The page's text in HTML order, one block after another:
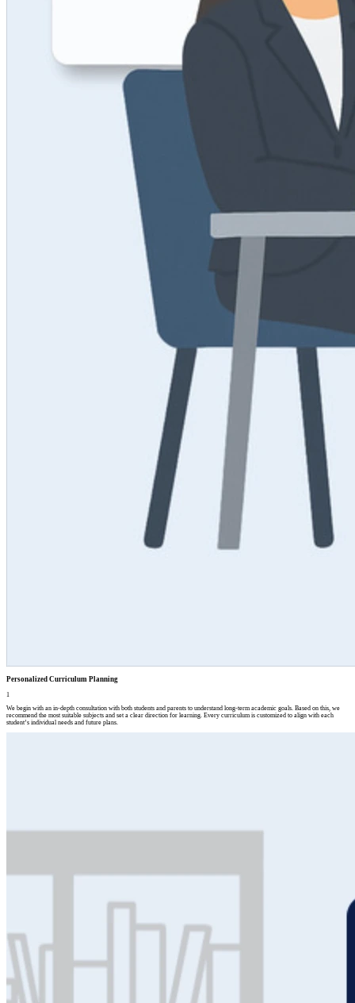
Personalized Curriculum Planning
1
We begin with an in-depth consultation with both students and parents to understand long-term academic goals. Based on this, we
recommend the most suitable subjects and set a clear direction for learning. Every curriculum is customized to align with each
student’s individual needs and future plans.